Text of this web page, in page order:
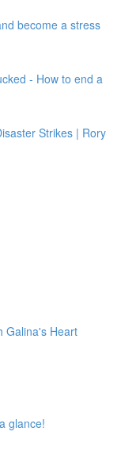
become a stress
- How to end a
Strikes | Rory
Galina's Heart
glance!